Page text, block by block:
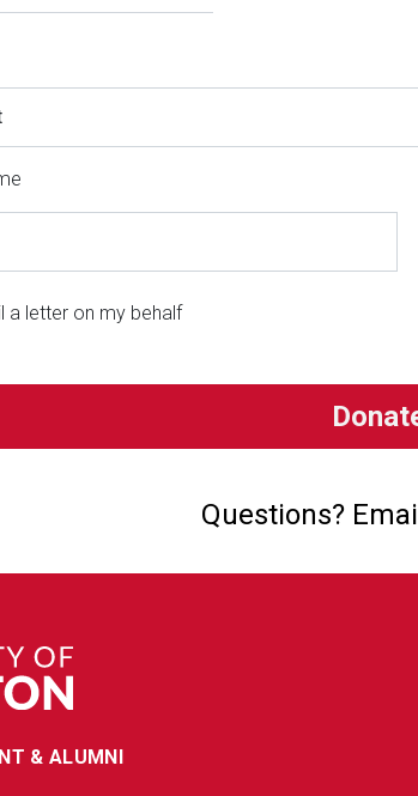
a letter on my behalf
Questions? Email
& ALUMNI